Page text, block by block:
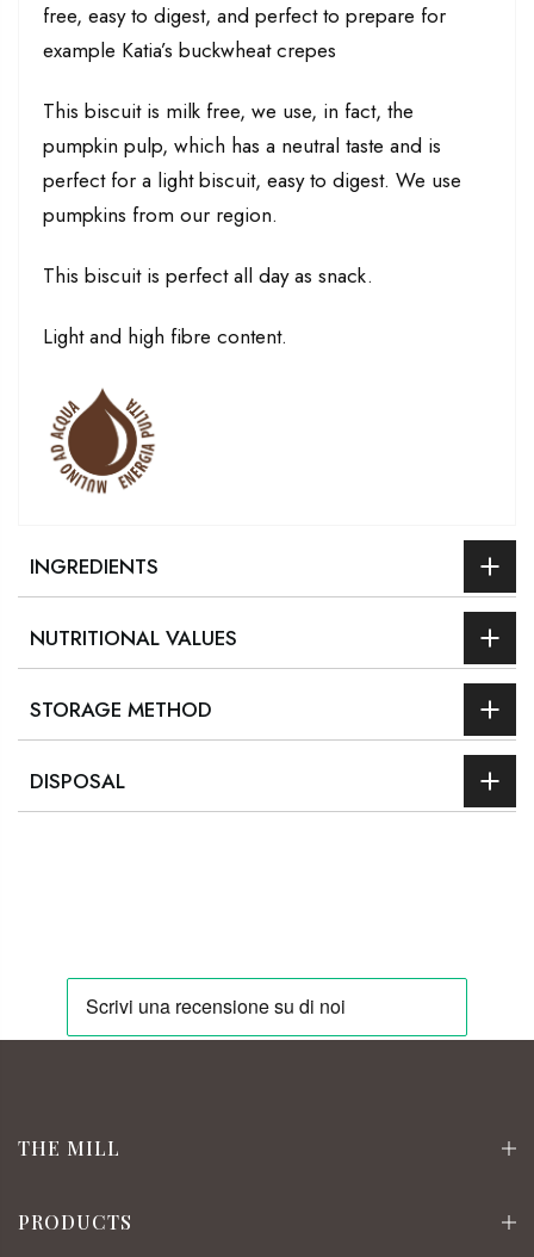
free, easy to digest, and perfect to prepare for
example Katia’s buckwheat crepes
This biscuit is milk free, we use, in fact, the
pumpkin pulp, which has a neutral taste and is
perfect for a light biscuit, easy to digest. We use
pumpkins from our region.
This biscuit is perfect all day as snack.
Light and high fibre content.
INGREDIENTS
NUTRITIONAL VALUES
STORAGE METHOD
DISPOSAL
THE MILL
PRODUCTS